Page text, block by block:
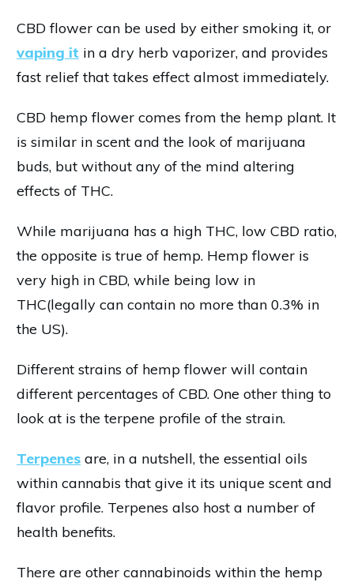
CBD flower can be used by either smoking it, or
vaping it in a dry herb vaporizer, and provides
fast relief that takes effect almost immediately.
CBD hemp flower comes from the hemp plant. It
is similar in scent and the look of marijuana
buds, but without any of the mind altering
effects of THC.
While marijuana has a high THC, low CBD ratio,
the opposite is true of hemp. Hemp flower is
very high in CBD, while being low in
THC(legally can contain no more than 0.3% in
the US).
Different strains of hemp flower will contain
different percentages of CBD. One other thing to
look at is the terpene profile of the strain.
Terpenes are, in a nutshell, the essential oils
within cannabis that give it its unique scent and
flavor profile. Terpenes also host a number of
health benefits.
There are other cannabinoids within the hemp